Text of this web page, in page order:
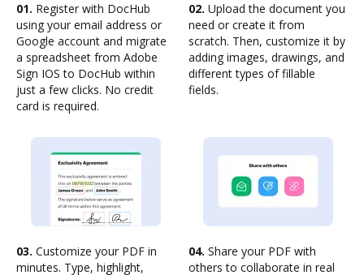
01. Register with DocHub
using your email address or
Google account and migrate
a spreadsheet from Adobe
Sign IOS to DocHub within
just a few clicks. No credit
card is required.
02. Upload the document you
need or create it from
scratch. Then, customize it by
adding images, drawings, and
different types of fillable
fields.
03. Customize your PDF in
minutes. Type, highlight,
04. Share your PDF with
others to collaborate in real